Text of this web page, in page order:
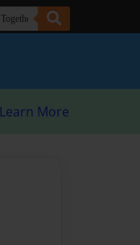
Learn More